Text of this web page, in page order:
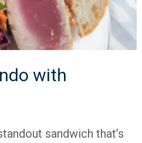
with
sandwich that’s